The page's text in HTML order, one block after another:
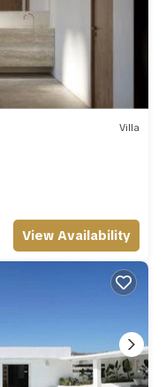
Villa
View Availability